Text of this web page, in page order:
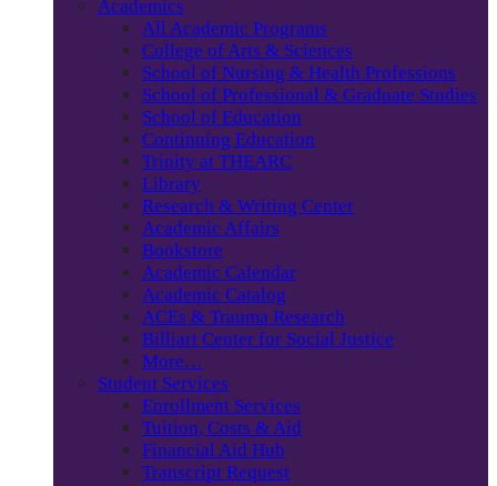
Academics
All Academic Programs
College of Arts & Sciences
School of Nursing & Health Professions
School of Professional & Graduate Studies
School of Education
Continuing Education
Trinity at THEARC
Library
Research & Writing Center
Academic Affairs
Bookstore
Academic Calendar
Academic Catalog
ACEs & Trauma Research
Billiart Center for Social Justice
More…
Student Services
Enrollment Services
Tuition, Costs & Aid
Financial Aid Hub
Transcript Request